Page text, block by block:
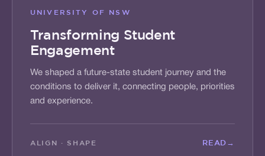
UNIVERSITY OF NSW
Transforming Student
Engagement
We shaped a future-state student journey and the
conditions to deliver it, connecting people, priorities
and experience.
ALIGN · SHAPE READ →